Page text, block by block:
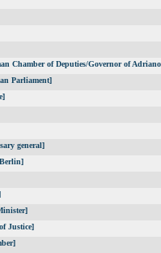
Chamber of Deputies/Governor of
Parliament]
general]
Justice]